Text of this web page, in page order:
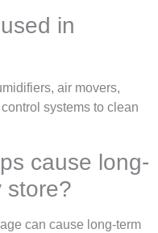
in
air movers,
systems to clean
cause long-
store?
can cause long-term